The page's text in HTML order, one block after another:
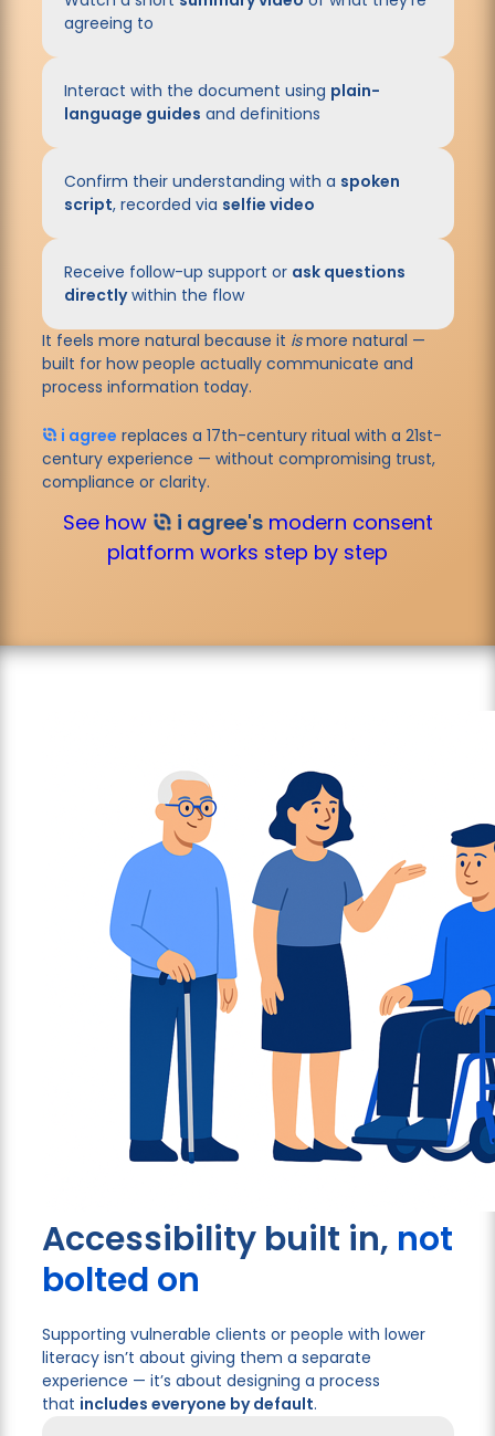
agreeing to
Interact with the document using plain-
language guides and definitions
Confirm their understanding with a spoken
script, recorded via selfie video
Receive follow-up support or ask questions
directlywithin the flow
It feels more natural because it ismore natural —
built for how people actually communicate and
process information today.
i agree replaces a 17th-century ritual with a 21st-
century experience — without compromising trust,
compliance or clarity.
See how i agree'smodern consent
platform works step by step
Accessibility built in, not
bolted on
Supporting vulnerable clients or people with lower
literacy isn’t about giving them a separate
experience — it’s about designing a process
that includes everyone by default.